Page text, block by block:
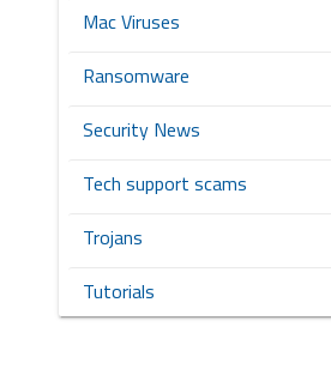
Mac Viruses
Ransomware
Security News
Tech support scams
Trojans
Tutorials